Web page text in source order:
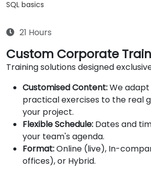
SQL basics
21 Hours
Custom Corporate
Training solutions designed
Customised Content:We
practical exercises to the real
your project.
Flexible Schedule: Dates and
your team's agenda.
Format:Online (live), In-
offices), or Hybrid.